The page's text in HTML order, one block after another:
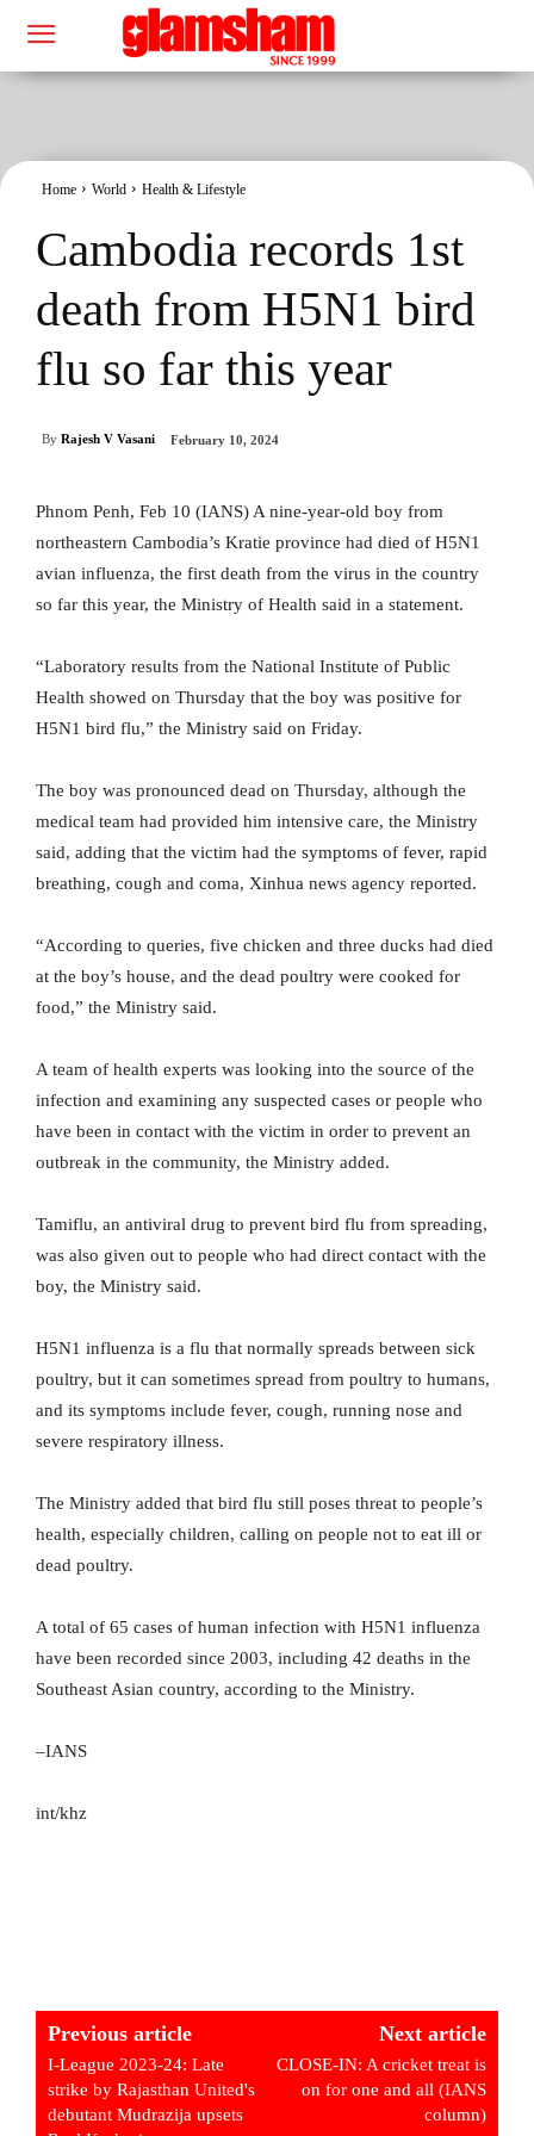
Home World Health & Lifestyle
Cambodia records 1st
death from H5N1 bird
flu so far this year
By Rajesh V Vasani February 10, 2024
Phnom Penh, Feb 10 (IANS) A nine-year-old boy from
northeastern Cambodia’s Kratie province had died of H5N1
avian influenza, the first death from the virus in the country
so far this year, the Ministry of Health said in a statement.
“Laboratory results from the National Institute of Public
Health showed on Thursday that the boy was positive for
H5N1 bird flu,” the Ministry said on Friday.
The boy was pronounced dead on Thursday, although the
medical team had provided him intensive care, the Ministry
said, adding that the victim had the symptoms of fever, rapid
breathing, cough and coma, Xinhua news agency reported.
“According to queries, five chicken and three ducks had died
at the boy’s house, and the dead poultry were cooked for
food,” the Ministry said.
A team of health experts was looking into the source of the
infection and examining any suspected cases or people who
have been in contact with the victim in order to prevent an
outbreak in the community, the Ministry added.
Tamiflu, an antiviral drug to prevent bird flu from spreading,
was also given out to people who had direct contact with the
boy, the Ministry said.
H5N1 influenza is a flu that normally spreads between sick
poultry, but it can sometimes spread from poultry to humans,
and its symptoms include fever, cough, running nose and
severe respiratory illness.
The Ministry added that bird flu still poses threat to people’s
health, especially children, calling on people not to eat ill or
dead poultry.
A total of 65 cases of human infection with H5N1 influenza
have been recorded since 2003, including 42 deaths in the
Southeast Asian country, according to the Ministry.
–IANS
int/khz
Previous article
I-League 2023-24: Late
strike by Rajasthan United's
debutant Mudrazija upsets
Next article
CLOSE-IN: A cricket treat is
on for one and all (IANS
column)